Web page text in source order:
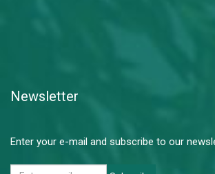
Newsletter
Enter your e-mail and subscribe to our